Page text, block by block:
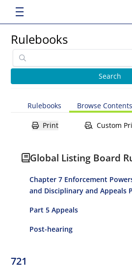
Rulebooks
Rulebooks Browse Contents
Print Custom
Global Listing Board
Chapter 7 Enforcement
and Disciplinary and Appeals
Part 5 Appeals
Post-hearing
721